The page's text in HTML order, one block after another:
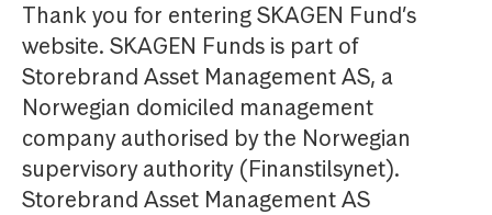
Thank you for entering SKAGEN Fund’s
website. SKAGEN Funds is part of
Storebrand Asset Management AS, a
Norwegian domiciled management
company authorised by the Norwegian
supervisory authority (Finanstilsynet).
Storebrand Asset Management AS